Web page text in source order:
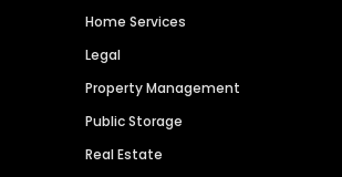
Home Services
Legal
Property Management
Public Storage
Real Estate